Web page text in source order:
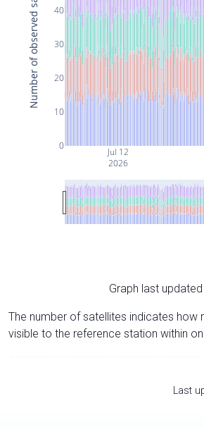
Jul 12
2026
0
10
20
30
40
Number of observed satellites
Graph last
The number of satellites indicates how
visible to the reference station within
Last